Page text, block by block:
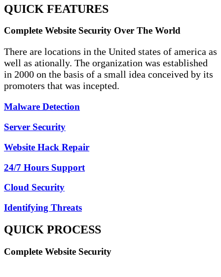
QUICK FEATURES
Complete Website Security Over The World
There are locations in the United states of america as
well as ationally. The organization was established
in 2000 on the basis of a small idea conceived by its
promoters that was incepted.
Malware Detection
Server Security
Website Hack Repair
24/7 Hours Support
Cloud Security
Identifying Threats
QUICK PROCESS
Complete Website Security